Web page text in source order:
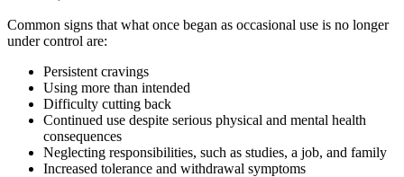
Common signs that what once began as occasional use is no longer
under control are:
Persistent cravings
Using more than intended
Difficulty cutting back
Continued use despite serious physical and mental health
consequences
Neglecting responsibilities, such as studies, a job, and family
Increased tolerance and withdrawal symptoms